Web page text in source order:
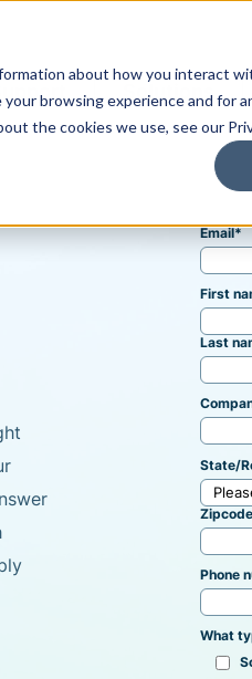
about how you interact
browsing experience and for
the cookies we use, see our
Solutions
Email*
First
Last
State/
Zipcode
Phone
What